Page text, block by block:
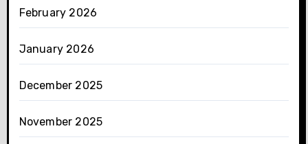
February 2026
January 2026
December 2025
November 2025